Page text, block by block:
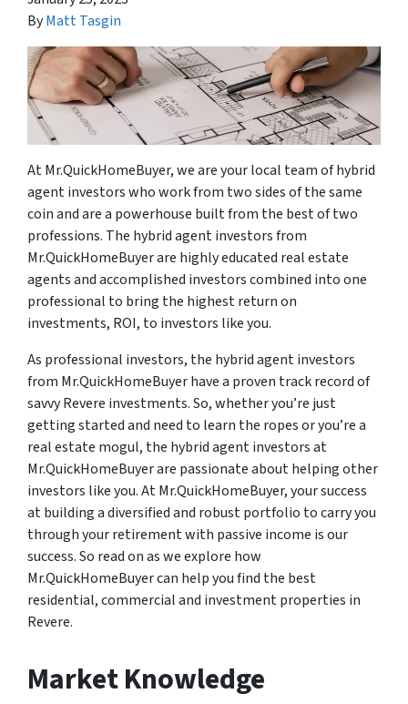
ByMatt Tasgin
At Mr.QuickHomeBuyer, we are your local team of hybrid
agent investors who work from two sides of the same
coin and are a powerhouse built from the best of two
professions. The hybrid agent investors from
Mr.QuickHomeBuyer are highly educated real estate
agents and accomplished investors combined into one
professional to bring the highest return on
investments, ROI, to investors like you.
As professional investors, the hybrid agent investors
from Mr.QuickHomeBuyer have a proven track record of
savvy Revere investments. So, whether you’re just
getting started and need to learn the ropes or you’re a
real estate mogul, the hybrid agent investors at
Mr.QuickHomeBuyer are passionate about helping other
investors like you. At Mr.QuickHomeBuyer, your success
at building a diversified and robust portfolio to carry you
through your retirement with passive income is our
success. So read on as we explore how
Mr.QuickHomeBuyer can help you find the best
residential, commercial and investment properties in
Revere.
Market Knowledge